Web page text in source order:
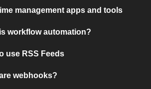
management apps and tools
workflow automation?
use RSS Feeds
webhooks?